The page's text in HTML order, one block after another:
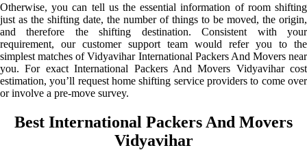
Otherwise, you can tell us the essential information of room shifting
just as the shifting date, the number of things to be moved, the origin,
and therefore the shifting destination. Consistent with your
requirement, our customer support team would refer you to the
simplest matches of Vidyavihar International Packers And Movers near
you. For exact International Packers And Movers Vidyavihar cost
estimation, you’ll request home shifting service providers to come over
or involve a pre-move survey.
Best International Packers And Movers
Vidyavihar